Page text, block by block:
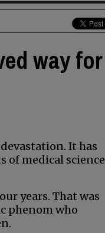
way for
It has
of medical science
years. That was
phenom who